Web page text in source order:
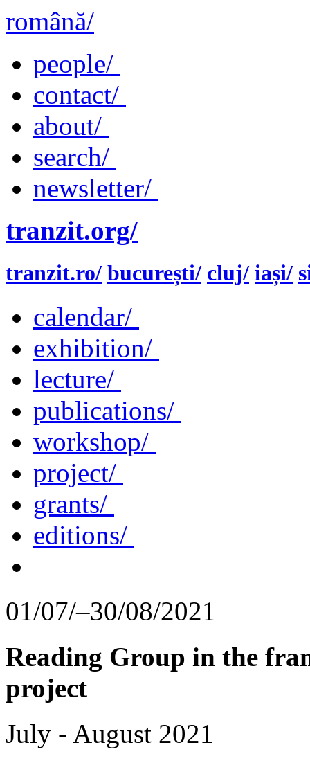
română/
people/
contact/
about/
search/
newsletter/
tranzit.org/
tranzit.ro/ bucurești/ cluj/ iași/
calendar/
exhibition/
lecture/
publications/
workshop/
project/
grants/
editions/
01/07/–30/08/2021
Reading Group in the
project
July - August 2021